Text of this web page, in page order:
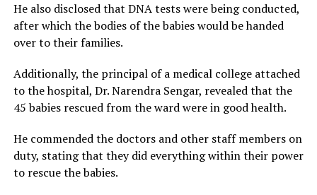
He also disclosed that DNA tests were being conducted,
after which the bodies of the babies would be handed
over to their families.
Additionally, the principal of a medical college attached
to the hospital, Dr. Narendra Sengar, revealed that the
45 babies rescued from the ward were in good health.
He commended the doctors and other staff members on
duty, stating that they did everything within their power
to rescue the babies.